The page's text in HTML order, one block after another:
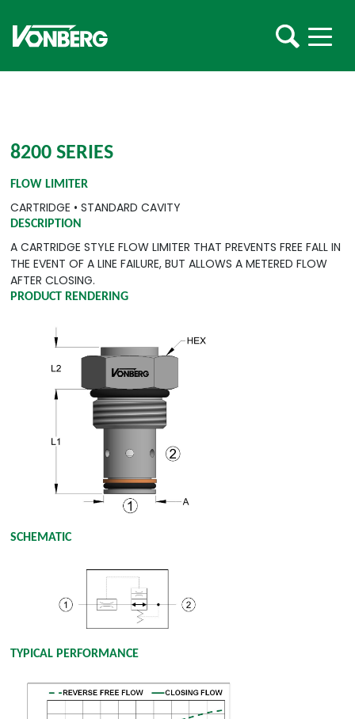
8200 SERIES
FLOW LIMITER
CARTRIDGE •STANDARD CAVITY
DESCRIPTION
A CARTRIDGE STYLE FLOW LIMITER THAT PREVENTS FREE FALL IN
THE EVENT OF A LINE FAILURE, BUT ALLOWS A METERED FLOW
AFTER CLOSING.
PRODUCT RENDERING
SCHEMATIC
TYPICAL PERFORMANCE